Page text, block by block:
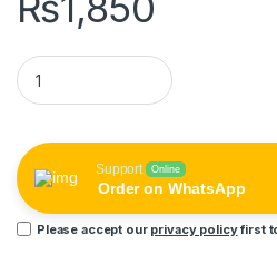
Orange 15.6 Inch Fabric File
Support Online
Order on WhatsApp
Please accept our privacy policyfirst